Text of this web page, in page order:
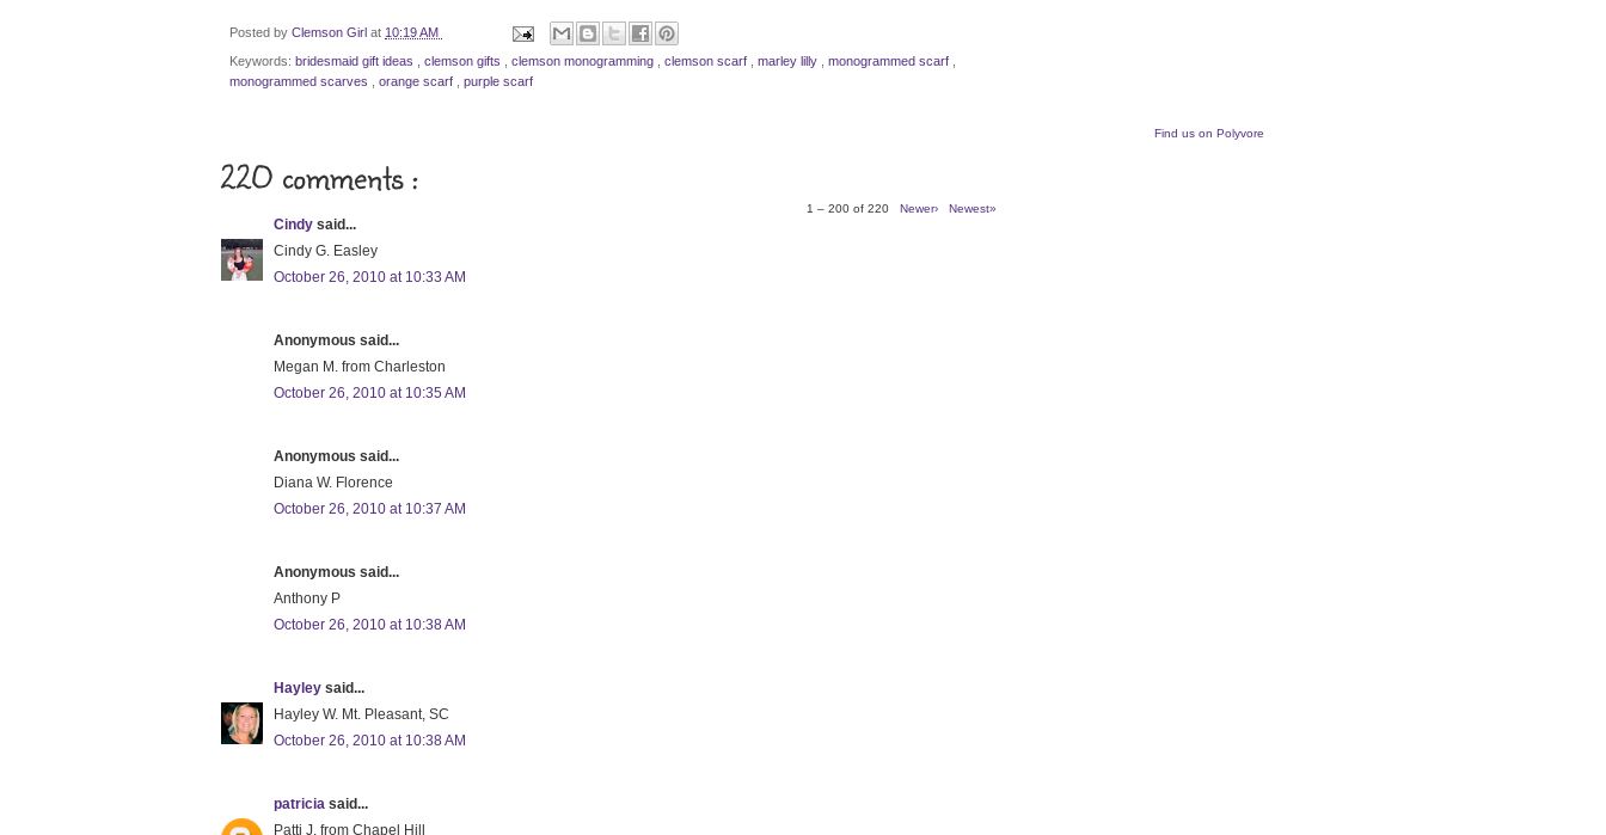
Posted by Clemson Girl at 10:19 AM
Keywords: bridesmaid gift ideas , clemson gifts , clemson monogramming , clemson scarf , marley lilly , monogrammed scarf ,
monogrammed scarves , orange scarf , purple scarf
220 comments :
1 – 200 of 220 Newer› Newest»
Cindy said...
Cindy G. Easley
October 26, 2010 at 10:33 AM
Anonymous said...
Megan M. from Charleston
October 26, 2010 at 10:35 AM
Anonymous said...
Diana W. Florence
October 26, 2010 at 10:37 AM
Anonymous said...
Anthony P
October 26, 2010 at 10:38 AM
Hayley said...
Hayley W. Mt. Pleasant, SC
October 26, 2010 at 10:38 AM
patricia said...
Patti J. from Chapel Hill
Find us on Polyvore